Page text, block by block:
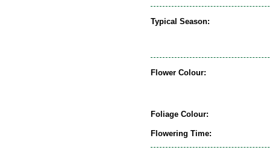
Typical Season:
Flower Colour:
Foliage Colour:
Flowering Time: